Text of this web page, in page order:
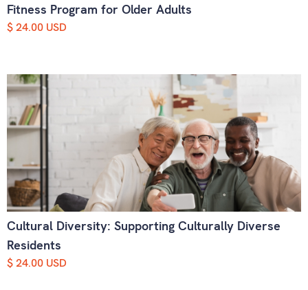
Fitness Program for Older Adults
$ 24.00 USD
Cultural Diversity: Supporting Culturally Diverse
Residents
$ 24.00 USD